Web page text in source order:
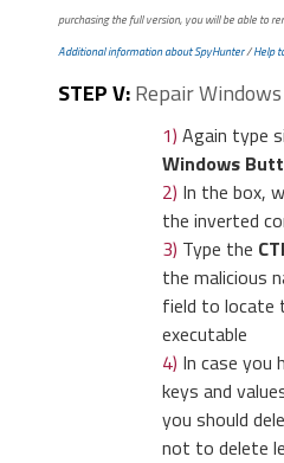
purchasing the full version, you will be able to
Additional information about SpyHunter/Help
STEP V: Repair
1) Again type
Windows
2) In the box,
the inverted
3) Type the
the malicious
field to locate
executable
4) In case you
keys and
you should
not to delete